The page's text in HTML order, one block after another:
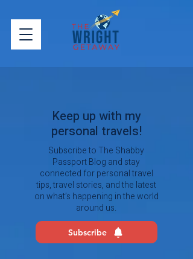
Keep up with my
personal travels!
Subscribe to The Shabby
Passport Blog and stay
connected for personal travel
tips, travel stories, and the latest
on what’s happening in the world
around us.
Subscribe